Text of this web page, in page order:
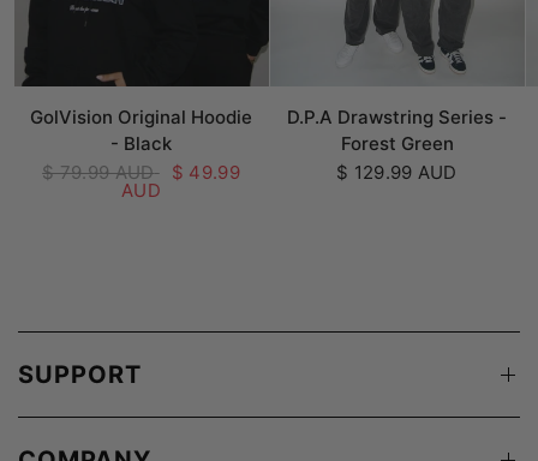
GolVision Original Hoodie
- Black
$ 79.99 AUD
$ 49.99
AUD
D.P.A Drawstring Series -
Forest Green
$ 129.99 AUD
SUPPORT